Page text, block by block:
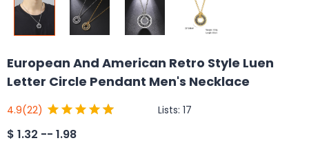
European And American Retro Style Luen
Letter Circle Pendant Men's Necklace
4.9(22) Lists: 17
$ 1.32 -- 1.98